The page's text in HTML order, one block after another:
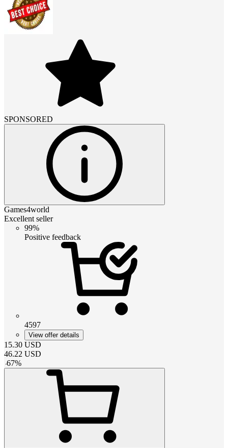
SPONSORED
Games4world
Excellent seller
99%
Positive feedback
4597
View offer details
15.30 USD
46.22 USD
-67%